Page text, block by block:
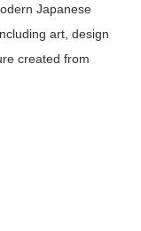
Japanese
art, design
created from